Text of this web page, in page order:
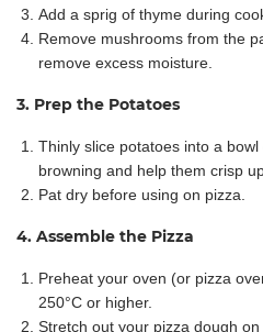
Add a sprig of thyme during
Remove mushrooms from the
remove excess moisture.
3. Prep the Potatoes
Thinly slice potatoes into a
browning and help them crisp
Pat dry before using on pizza.
4. Assemble the Pizza
Preheat your oven (or pizza
250°C or higher.
Stretch out your pizza dough